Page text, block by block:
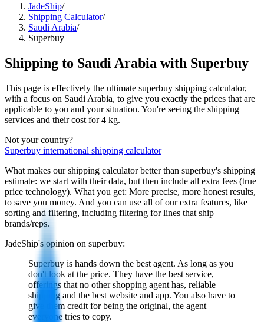
JadeShip/
Shipping Calculator/
Saudi Arabia/
Superbuy
Shipping to Saudi Arabia with Superbuy
This page is effectively the ultimate superbuy shipping calculator,
with a focus on Saudi Arabia, to give you exactly the prices that are
applicable to you and your situation. You're seeing the shipping
services and their cost for4 kg.
Not your country?
Superbuy international shipping calculator
What makes our shipping calculator better than superbuy's shipping
estimate: we start with their data, but then include all extra fees (true
price technology). What you get: More precise, more honest results,
to save you money. And you can use all of our extra features, like
sorting and filtering, including filtering for lines that ship
brands/reps.
JadeShip's opinion on superbuy:
Superbuy is hands down the best agent. As long as you
don't look at the price. They have the best service,
offerings that no other shopping agent has, reliable
shipping and the best website and app. You also have to
give them credit for being the original, the agent
everyone tries to copy.